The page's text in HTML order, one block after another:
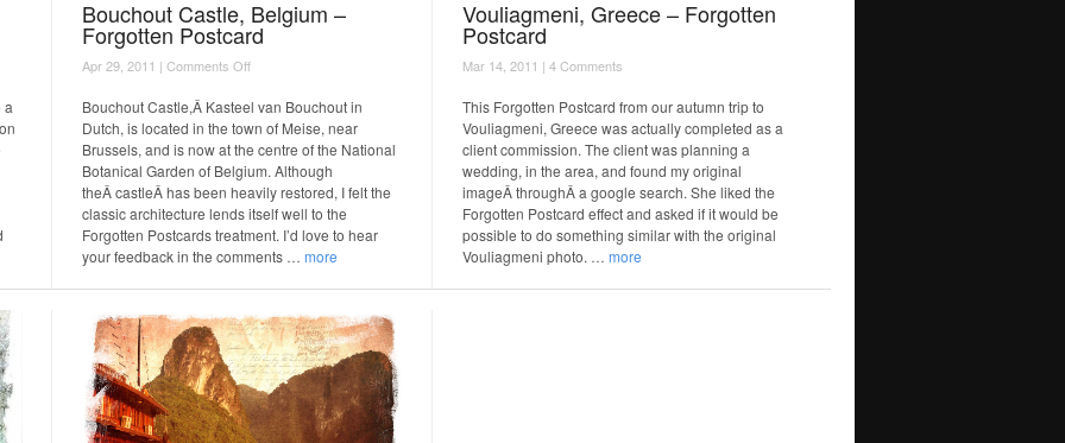
a
Bouchout Castle, Belgium –
Forgotten Postcard
Apr 29, 2011 | Comments Offon
Castle,
Belgium
–
Forgotten
Postcard
Bouchout Castle,Â Kasteel van Bouchout in
Dutch, is located in the town of Meise, near
Brussels, and is now at the centre of the National
Botanical Garden of Belgium. Although
theÂ castleÂ has been heavily restored, I felt the
classic architecture lends itself well to the
Forgotten Postcards treatment. I’d love to hear
your feedback in the comments … more
Vouliagmeni, Greece – Forgotten
Postcard
Mar 14, 2011 | 4 Comments
This Forgotten Postcard from our autumn trip to
Vouliagmeni, Greece was actually completed as a
client commission. The client was planning a
wedding, in the area, and found my original
imageÂ throughÂ a google search. She liked the
Forgotten Postcard effect and asked if it would be
possible to do something similar with the original
Vouliagmeni photo. … more